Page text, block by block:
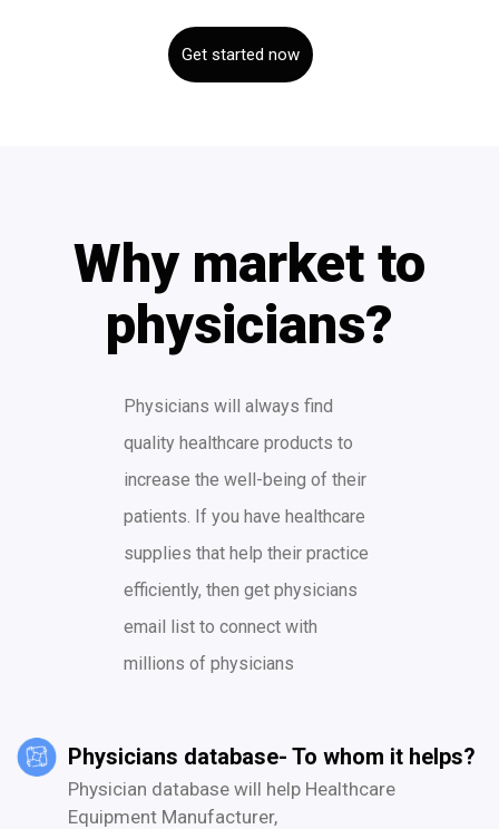
Get started now
Why market to
physicians?
Physicians will always find
quality healthcare products to
increase the well-being of their
patients. If you have healthcare
supplies that help their practice
efficiently, then get physicians
email list to connect with
millions of physicians
Physicians database- To whom it helps?
Physician database will help Healthcare
Equipment Manufacturer,